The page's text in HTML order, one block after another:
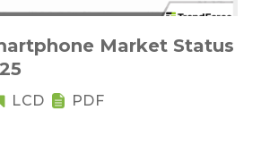
Market Status
LCD PDF